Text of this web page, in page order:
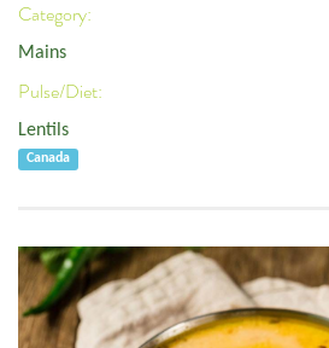
Category:
Mains
Pulse/Diet:
Lentils
Canada